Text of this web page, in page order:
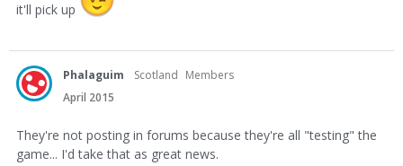
it'll pick up
Phalaguim Scotland Members
April 2015
They're not posting in forums because they're all "testing" the
game... I'd take that as great news.